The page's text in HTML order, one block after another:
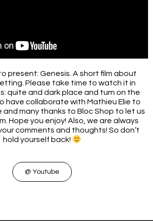
present: Genesis. A short film about
Please take time to watch it in
quite and dark place and turn on the
have collaborate with Mathieu Elie to
and many thanks to Bloc Shop to let us
Hope you enjoy! Also, we are always
comments and thoughts! So don’t
hold yourself back!
@ Youtube